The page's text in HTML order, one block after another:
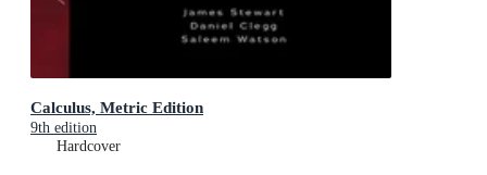
Calculus, Metric Edition
9th edition
Hardcover